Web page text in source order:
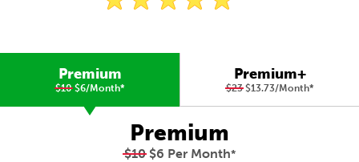
Premium
$10$6/Month*
Premium+
$23$13.73/Month*
Premium
$10$6 Per Month*